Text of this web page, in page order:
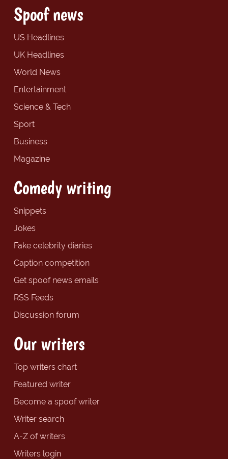
Spoof news
US Headlines
UK Headlines
World News
Entertainment
Science & Tech
Sport
Business
Magazine
Comedy writing
Snippets
Jokes
Fake celebrity diaries
Caption competition
Get spoof news emails
RSS Feeds
Discussion forum
Our writers
Top writers chart
Featured writer
Become a spoof writer
Writer search
A-Z of writers
Writers login